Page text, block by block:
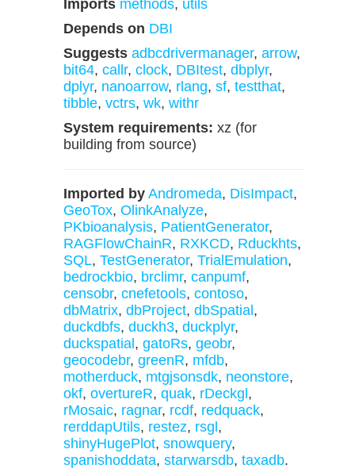
Imports methods, utils
Depends on DBI
Suggests adbcdrivermanager, arrow,
bit64, callr, clock, DBItest, dbplyr,
dplyr, nanoarrow, rlang, sf, testthat,
tibble, vctrs, wk, withr
System requirements: xz (for
building from source)
Imported by Andromeda, DisImpact,
GeoTox, OlinkAnalyze,
PKbioanalysis, PatientGenerator,
RAGFlowChainR, RXKCD, Rduckhts,
SQL, TestGenerator, TrialEmulation,
bedrockbio, brclimr, canpumf,
censobr, cnefetools, contoso,
dbMatrix, dbProject, dbSpatial ,
duckdbfs, duckh3, duckplyr,
duckspatial , gatoRs, geobr,
geocodebr, greenR, mfdb,
motherduck, mtgjsonsdk, neonstore,
okf, overtureR, quak, rDeckgl ,
rMosaic, ragnar, rcdf, redquack,
rerddapUtils, restez, rsgl ,
shinyHugePlot, snowquery,
spanishoddata, starwarsdb, taxadb.